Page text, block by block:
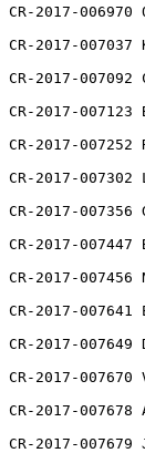
CR-2017-006970
CR-2017-007037
CR-2017-
CR-2017-007123
CR-2017-007252
CR-2017-007302
CR-2017-007356
CR-2017-
CR-2017-
CR-2017-
CR-2017-
CR-2017-
CR-2017-007678
CR-2017-007679